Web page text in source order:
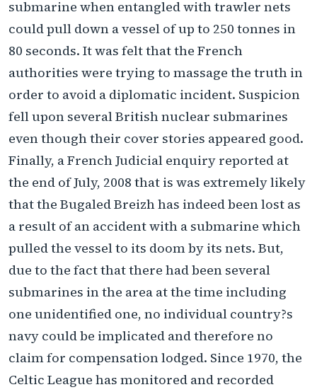
submarine when entangled with trawler nets
could pull down a vessel of up to 250 tonnes in
80 seconds. It was felt that the French
authorities were trying to massage the truth in
order to avoid a diplomatic incident. Suspicion
fell upon several British nuclear submarines
even though their cover stories appeared good.
Finally, a French Judicial enquiry reported at
the end of July, 2008 that is was extremely likely
that the Bugaled Breizh has indeed been lost as
a result of an accident with a submarine which
pulled the vessel to its doom by its nets. But,
due to the fact that there had been several
submarines in the area at the time including
one unidentified one, no individual country?s
navy could be implicated and therefore no
claim for compensation lodged. Since 1970, the
Celtic League has monitored and recorded